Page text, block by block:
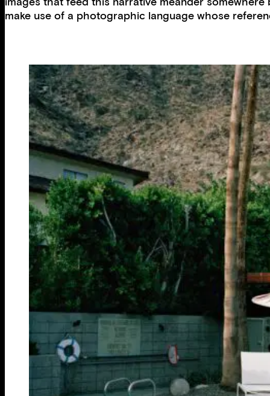
make use of a photographic language whose